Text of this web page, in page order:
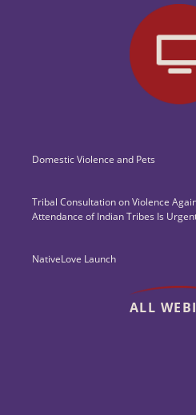
Domestic Violence and Pets
Tribal Consultation on Violence
Attendance of Indian Tribes Is
NativeLove Launch
ALL